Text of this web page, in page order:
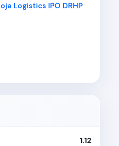
Logistics IPO DRHP
1.12